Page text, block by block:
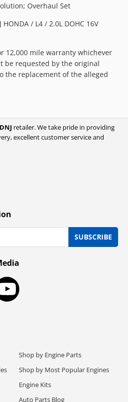
Overhaul Set
/ L4 / 2.0L DOHC 16V
12,000 mile warranty whichever
be requested by the original
the replacement of the alleged
DNJ retailer. We take pride in providing
excellent customer service and
Shop by Engine Parts
Shop by Most Popular Engines
Engine Kits
Auto Parts Blog
SUBSCRIBE
YouTube